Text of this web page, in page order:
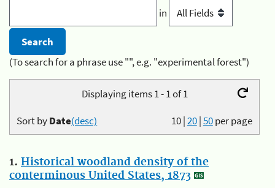
in
(To search for a phrase use "", e.g. "experimental forest")
Displaying items 1 - 1 of 1
10|20|50per page
Sort byDate(desc)
1. Historical woodland density of the
conterminous United States, 1873